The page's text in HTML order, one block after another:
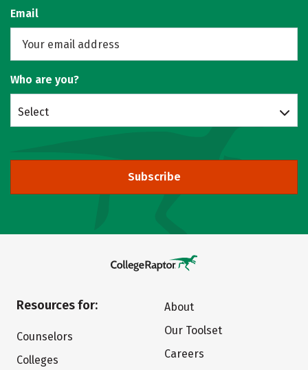
Email
Who are you?
Select
Subscribe
Resources for:
Counselors
Colleges
About
Our Toolset
Careers